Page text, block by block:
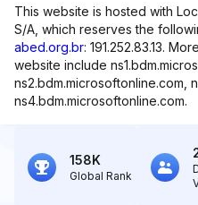
This website is hosted with
S/A, which reserves the
abed.org.br: 191.252.83.13.
website include
ns2.bdm.microsoftonline.com,
ns4.bdm.microsoftonline.com.
158K
Global Rank